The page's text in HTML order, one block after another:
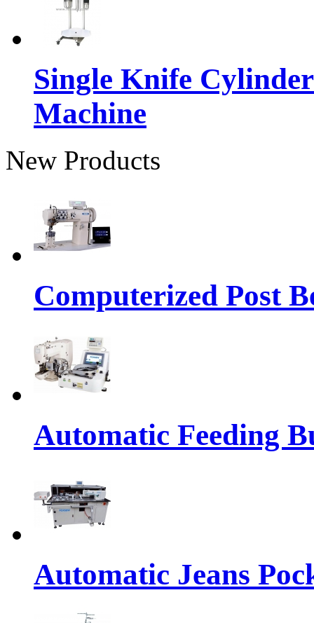
Single Knife
Machine
New Products
Computerized Post
Automatic Feeding
Automatic Jeans